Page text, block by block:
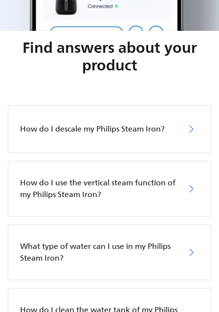
Find answers about your
product
How do I descale my Philips Steam Iron?
How do I use the vertical steam function of
my Philips Steam Iron?
What type of water can I use in my Philips
Steam Iron?